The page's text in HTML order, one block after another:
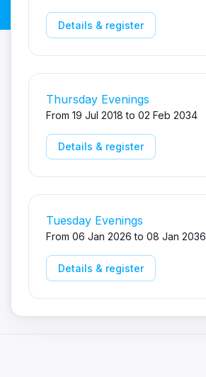
Details & register
Thursday Evenings
From 19 Jul 2018 to 02 Feb 2034
Details & register
Tuesday Evenings
From 06 Jan 2026 to 08 Jan 2036
Details & register